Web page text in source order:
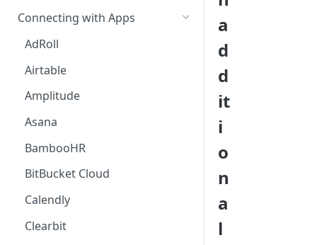
Customizing your catalog
Connecting with Apps
AdRoll
Airtable
Amplitude
Asana
BambooHR
BitBucket Cloud
Calendly
Clearbit
a
d
d
it
i
o
n
a
l